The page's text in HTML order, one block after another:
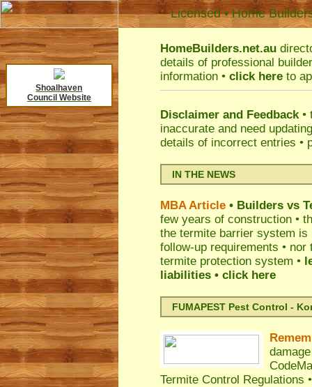
Licensed • Home
Shoalhaven
Council Website
HomeBuilders.net.au
details of professional
information • click here to
Disclaimer and Feedback•
inaccurate and need
details of incorrect entries •
IN THE NEWS
MBA Article • Builders vs
few years of construction •
the termite barrier system is
follow-up requirements •
termite protection system •
liabilities • click here
FUMAPEST Pest Control -
Termite Control Regulations